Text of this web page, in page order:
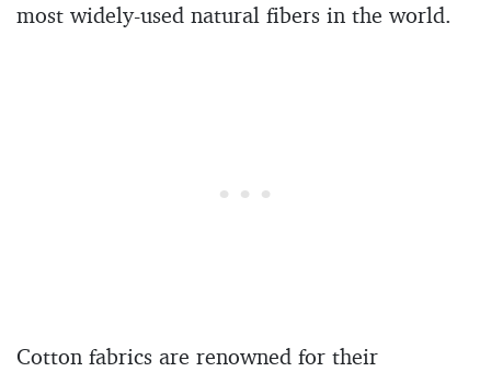
most widely-used natural fibers in the world.
Cotton fabrics are renowned for their